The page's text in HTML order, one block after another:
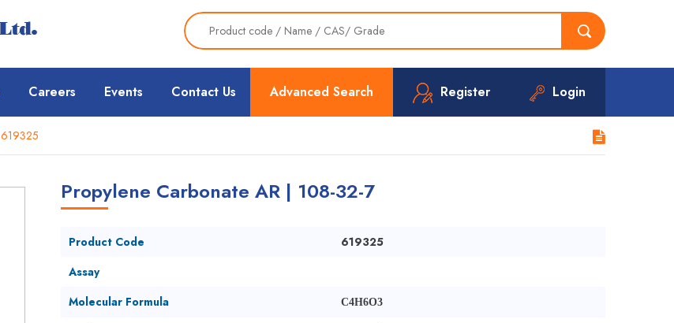
Advanced Search Register Login
Careers Events Contact Us
619325
Propylene Carbonate AR | 108-32-7
Product Code
619325
Assay
Molecular Formula
C4H6O3